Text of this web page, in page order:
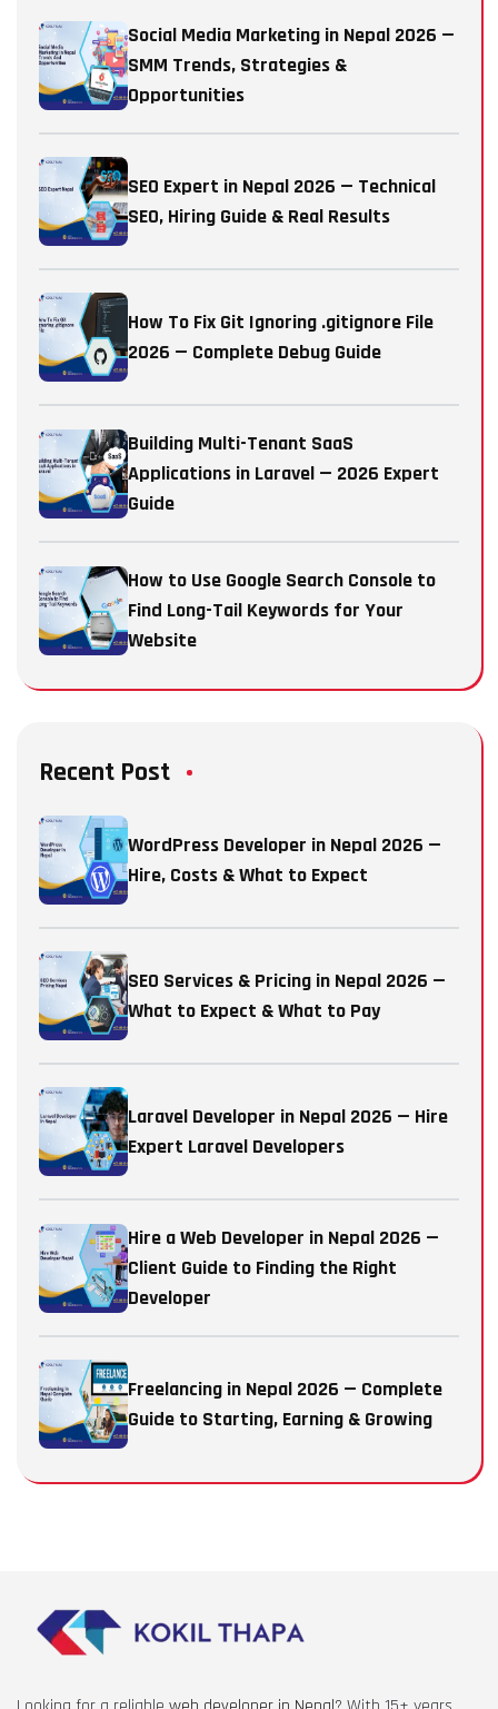
Social Media Marketing in Nepal 2026 —
SMM Trends, Strategies &
Opportunities
SEO Expert in Nepal 2026 — Technical
SEO, Hiring Guide & Real Results
How To Fix Git Ignoring .gitignore File
2026 — Complete Debug Guide
Building Multi-Tenant SaaS
Applications in Laravel — 2026 Expert
Guide
How to Use Google Search Console to
Find Long-Tail Keywords for Your
Website
Recent Post
WordPress Developer in Nepal 2026 —
Hire, Costs & What to Expect
SEO Services & Pricing in Nepal 2026 —
What to Expect & What to Pay
Laravel Developer in Nepal 2026 — Hire
Expert Laravel Developers
Hire a Web Developer in Nepal 2026 —
Client Guide to Finding the Right
Developer
Freelancing in Nepal 2026 — Complete
Guide to Starting, Earning & Growing